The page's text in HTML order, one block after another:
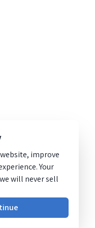
improve
Your
will never sell